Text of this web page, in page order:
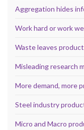
Aggregation hides
Work hard or work
Waste leaves
Misleading research
More demand, more
Steel industry
Micro and Macro